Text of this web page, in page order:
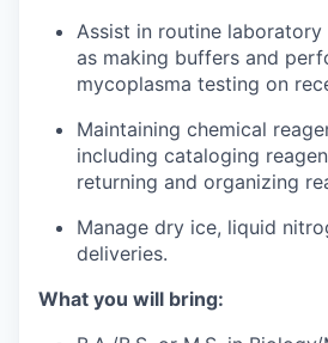
Assist in routine laboratory
as making buffers and
mycoplasma testing on
Maintaining chemical
including cataloging
returning and organizing
Manage dry ice, liquid
deliveries.
What you will bring: